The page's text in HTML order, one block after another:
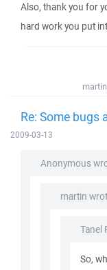
Also, thank you for
hard work you put
martin
Re: Some
2009-03-13
Anonymous
martin
Tanel
So,